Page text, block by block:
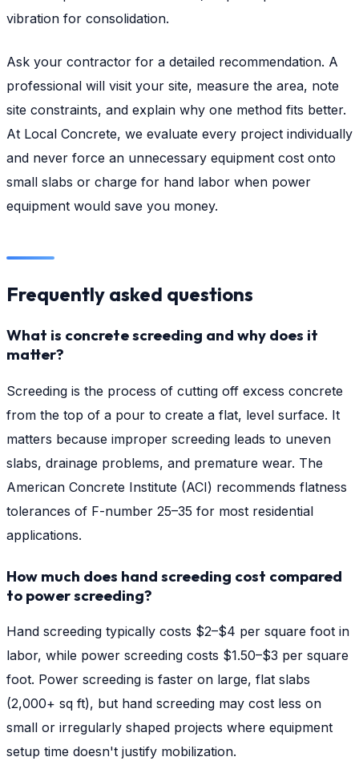
vibration for consolidation.
Ask your contractor for a detailed recommendation. A
professional will visit your site, measure the area, note
site constraints, and explain why one method fits better.
At Local Concrete, we evaluate every project individually
and never force an unnecessary equipment cost onto
small slabs or charge for hand labor when power
equipment would save you money.
Frequently asked questions
What is concrete screeding and why does it
matter?
Screeding is the process of cutting off excess concrete
from the top of a pour to create a flat, level surface. It
matters because improper screeding leads to uneven
slabs, drainage problems, and premature wear. The
American Concrete Institute (ACI) recommends flatness
tolerances of F-number 25–35 for most residential
applications.
How much does hand screeding cost compared
to power screeding?
Hand screeding typically costs $2–$4 per square foot in
labor, while power screeding costs $1.50–$3 per square
foot. Power screeding is faster on large, flat slabs
(2,000+ sq ft), but hand screeding may cost less on
small or irregularly shaped projects where equipment
setup time doesn't justify mobilization.